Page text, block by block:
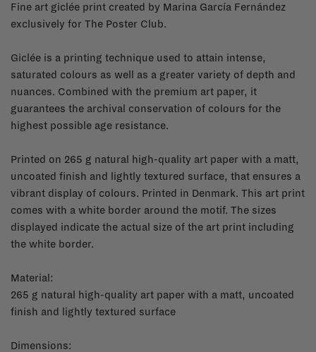
Fine art giclée print created by Marina García Fernández
exclusively for The Poster Club.
Giclée is a printing technique used to attain intense,
saturated colours as well as a greater variety of depth and
nuances. Combined with the premium art paper, it
guarantees the archival conservation of colours for the
highest possible age resistance.
Printed on 265 g natural high-quality art paper with a matt,
uncoated finish and lightly textured surface, that ensures a
vibrant display of colours. Printed in Denmark. This art print
comes with a white border around the motif. The sizes
displayed indicate the actual size of the art print including
the white border.
Material:
265 g natural high-quality art paper with a matt, uncoated
finish and lightly textured surface
Dimensions: